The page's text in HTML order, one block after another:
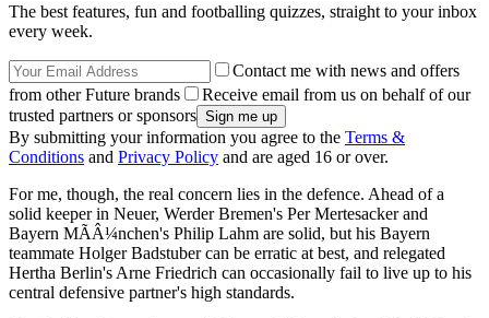
The best features, fun and footballing quizzes, straight to your inbox
every week.
Contact me with news and offers
from other Future brands
Receive email from us on behalf of our
trusted partners or sponsors
By submitting your information you agree to the Terms &
Conditions and Privacy Policy and are aged 16 or over.
For me, though, the real concern lies in the defence. Ahead of a
solid keeper in Neuer, Werder Bremen's Per Mertesacker and
Bayern MÃÂ¼nchen's Philip Lahm are solid, but his Bayern
teammate Holger Badstuber can be erratic at best, and relegated
Hertha Berlin's Arne Friedrich can occasionally fail to live up to his
central defensive partner's high standards.